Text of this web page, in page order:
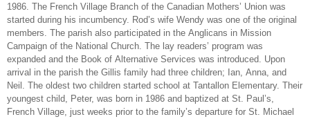
1986. The French Village Branch of the Canadian Mothers’ Union was
started during his incumbency. Rod’s wife Wendy was one of the original
members. The parish also participated in the Anglicans in Mission
Campaign of the National Church. The lay readers’ program was
expanded and the Book of Alternative Services was introduced. Upon
arrival in the parish the Gillis family had three children; Ian, Anna, and
Neil. The oldest two children started school at Tantallon Elementary. Their
youngest child, Peter, was born in 1986 and baptized at St. Paul’s,
French Village, just weeks prior to the family’s departure for St. Michael